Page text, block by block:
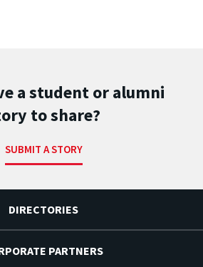
a student or alumni
to share?
SUBMIT A STORY
DIRECTORIES
PARTNERS